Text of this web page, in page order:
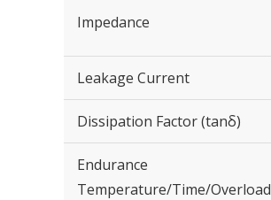
Impedance
Leakage Current
Dissipation Factor (tanδ)
Endurance
Temperature/Time/Overload